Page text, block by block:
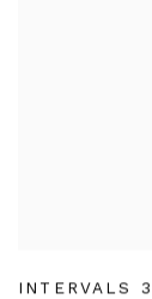
INTERVALS